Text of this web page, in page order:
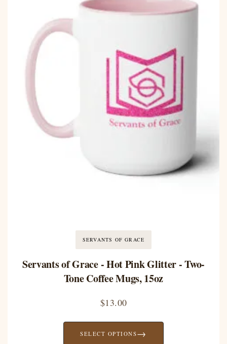
SERVANTS OF GRACE
Servants of Grace - Hot Pink Glitter - Two-
Tone Coffee Mugs, 15oz
$13.00
SELECT OPTIONS→